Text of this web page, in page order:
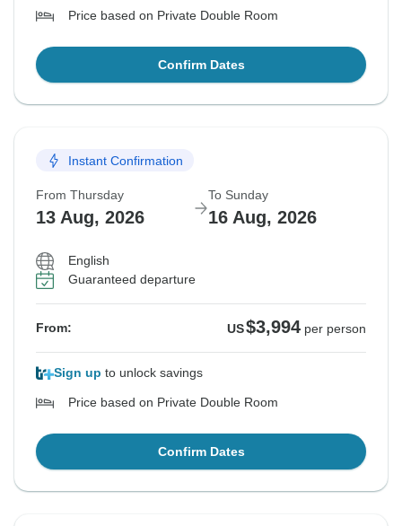
Price based on Private Double Room
Confirm Dates
Instant Confirmation
From Thursday
13 Aug, 2026
To Sunday
16 Aug, 2026
English
Guaranteed departure
From: US$3,994 per person
Sign up to unlock savings
Price based on Private Double Room
Confirm Dates